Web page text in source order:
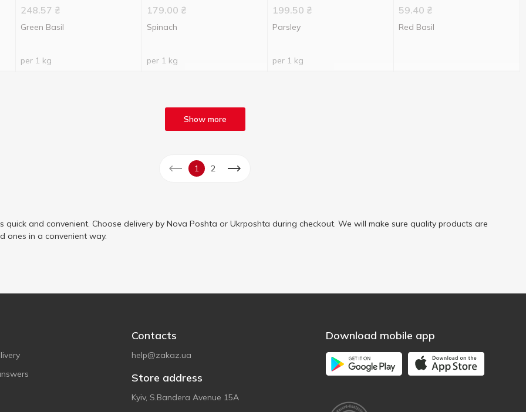
248.57 ₴
Green Basil
per 1 kg
179.00 ₴
Spinach
per 1 kg
199.50 ₴
Parsley
per 1 kg
59.40 ₴
Red Basil
Show more
1 2
quick and convenient. Choose delivery by Nova Poshta or Ukrposhta during checkout. We will make sure quality products are
ones in a convenient way.
Contacts
help@zakaz.ua
Store address
Kyiv, S.Bandera Avenue 15A
Download mobile app